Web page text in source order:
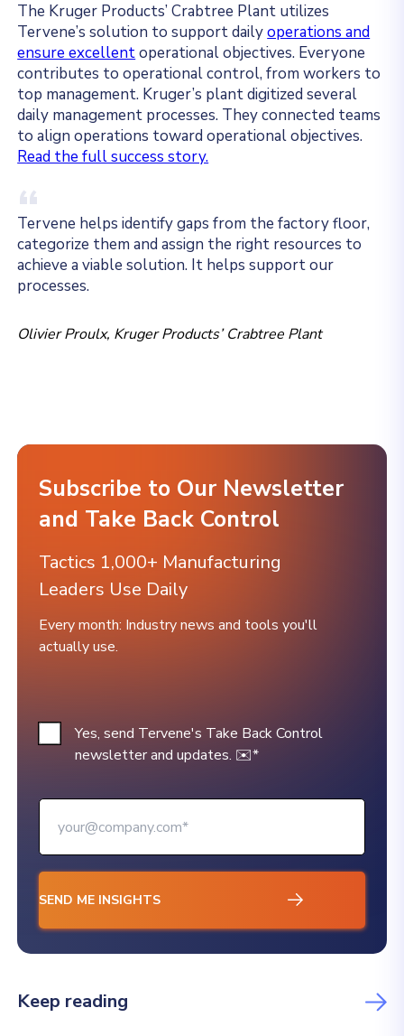
The Kruger Products’ Crabtree Plant utilizes
Tervene’s solution to support dailyoperations and
ensure excellentoperational objectives. Everyone
contributes to operational control, from workers to
top management. Kruger’s plant digitized several
daily management processes. They connected teams
to align operations toward operational objectives.
Read the full success story.
Tervene helps identify gaps from the factory floor,
categorize them and assign the right resources to
achieve a viable solution. It helps support our
processes.
Olivier Proulx, Kruger Products’ Crabtree Plant
Subscribe to Our Newsletter
and Take Back Control
Tactics 1,000+ Manufacturing
Leaders Use Daily
Every month: Industry news and tools you'll
actually use.
Yes, send Tervene's Take Back Control
newsletter and updates. ✉️*
Keep reading